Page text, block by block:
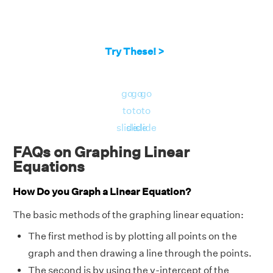
Try These! >
go
to
slide
go
to
slide
go
to
slide
FAQs on Graphing Linear
Equations
How Do you Graph a Linear Equation?
The basic methods of the graphing linear equation:
The first method is by plotting all points on the
graph and then drawing a line through the points.
The second is by using the y-intercept of the